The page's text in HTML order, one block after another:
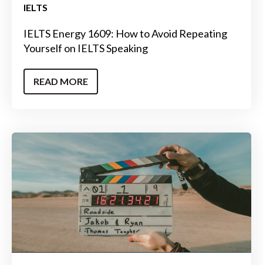
IELTS
IELTS Energy 1609: How to Avoid Repeating
Yourself on IELTS Speaking
READ MORE